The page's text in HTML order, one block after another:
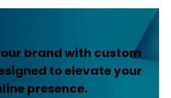
brand with custom
to elevate your
presence.